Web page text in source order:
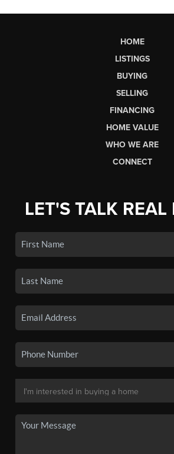
HOME
LISTINGS
BUYING
SELLING
FINANCING
HOME VALUE
WHO WE ARE
CONNECT
LET'S TALK REAL